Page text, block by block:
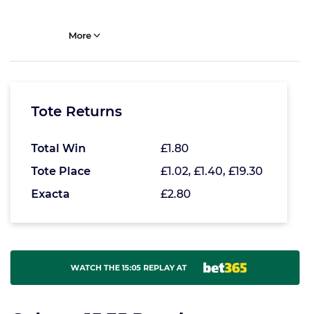
More
Tote Returns
Total Win
£1.80
Tote Place
£1.02, £1.40, £19.30
Exacta
£2.80
WATCH THE 15:05 REPLAY AT